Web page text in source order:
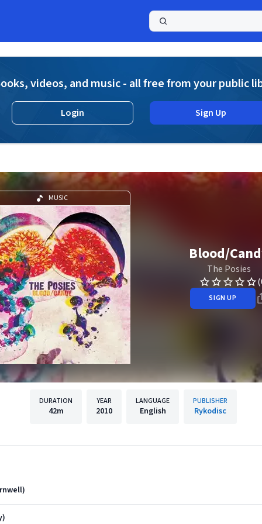
videos, and music - all free from your public
Login Sign Up
MUSIC
Blood/
The Posies
SIGN UP
DURATION
42m
YEAR
2010
LANGUAGE
English
PUBLISHER
Rykodisc